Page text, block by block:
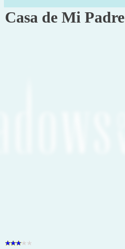
Casa de Mi Padre